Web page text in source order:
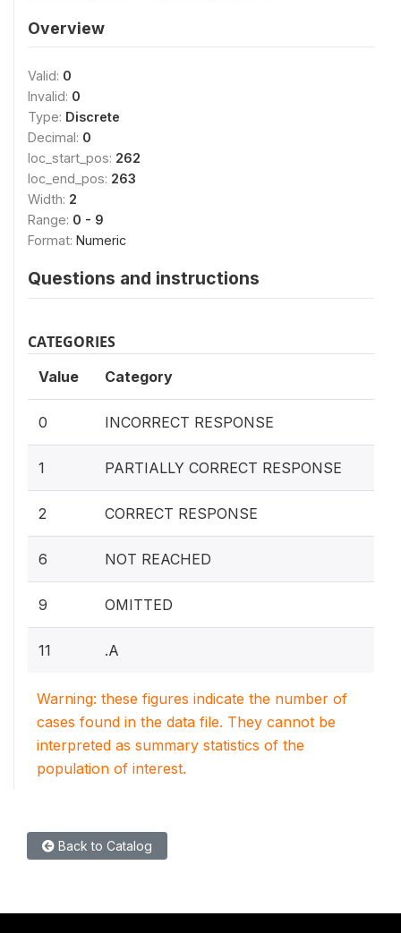
Overview
Valid: 0
Invalid: 0
Type: Discrete
Decimal: 0
loc_start_pos: 262
loc_end_pos: 263
Width: 2
Range: 0 - 9
Format: Numeric
Questions and instructions
CATEGORIES
Value Category
0 INCORRECT RESPONSE
1 PARTIALLY CORRECT RESPONSE
2 CORRECT RESPONSE
6 NOT REACHED
9 OMITTED
11 .A
Warning: these figures indicate the number of
cases found in the data file. They cannot be
interpreted as summary statistics of the
population of interest.
Back to Catalog